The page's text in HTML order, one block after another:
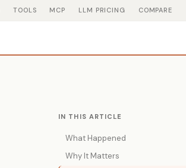
TOOLS MCP LLM PRICING COMPARE
IN THIS ARTICLE
What Happened
Why It Matters